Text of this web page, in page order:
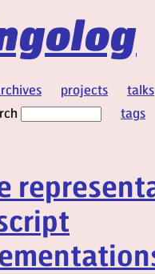
projects talks
tags